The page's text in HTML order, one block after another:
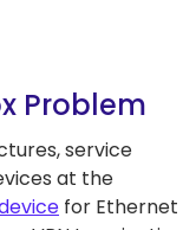
Problem
service
at the
for Ethernet